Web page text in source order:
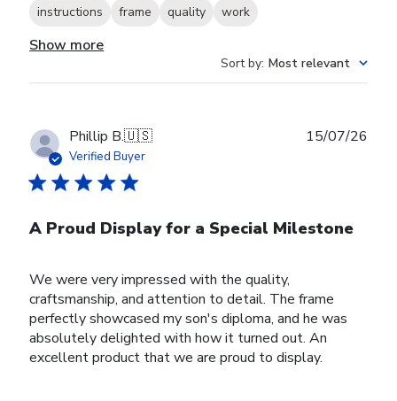
instructions frame quality work
Show more
Sort by: Most relevant
Phillip B.🇺🇸
Verified Buyer
A Proud Display for a Special Milestone
We were very impressed with the quality,
craftsmanship, and attention to detail. The frame
perfectly showcased my son's diploma, and he was
absolutely delighted with how it turned out. An
excellent product that we are proud to display.
15/07/26